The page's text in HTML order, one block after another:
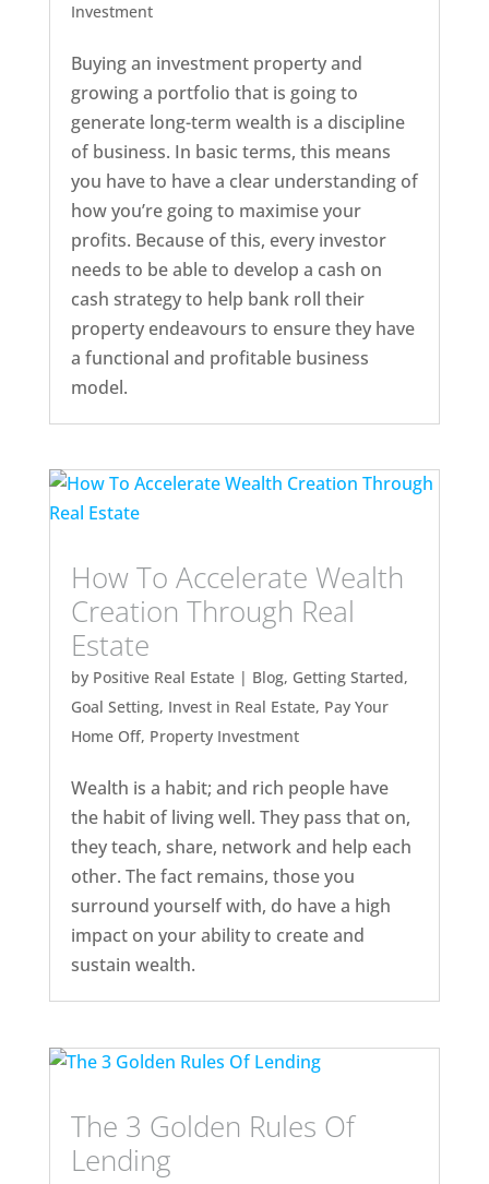
Investment
Buying an investment property and
growing a portfolio that is going to
generate long-term wealth is a discipline
of business. In basic terms, this means
you have to have a clear understanding of
how you’re going to maximise your
profits. Because of this, every investor
needs to be able to develop a cash on
cash strategy to help bank roll their
property endeavours to ensure they have
a functional and profitable business
model.
How To Accelerate Wealth
Creation Through Real
Estate
by Positive Real Estate| Blog, Getting Started,
Goal Setting, Invest in Real Estate, Pay Your
Home Off, Property Investment
Wealth is a habit; and rich people have
the habit of living well. They pass that on,
they teach, share, network and help each
other. The fact remains, those you
surround yourself with, do have a high
impact on your ability to create and
sustain wealth.
The 3 Golden Rules Of
Lending